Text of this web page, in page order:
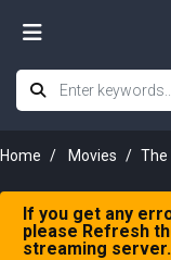
Home Movies The
If you get any
please Refresh
streaming server.